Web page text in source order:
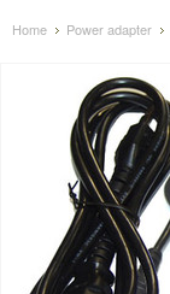
Home Power adapter